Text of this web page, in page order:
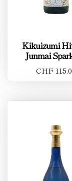
Kikuizumi
Junmai
CHF